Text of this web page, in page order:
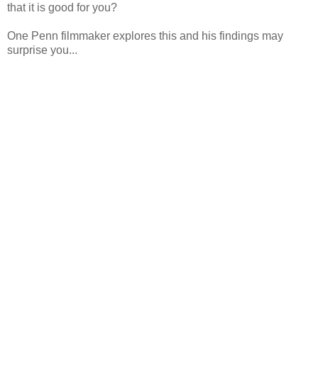
that it is good for you?
One Penn filmmaker explores this and his findings may
surprise you...